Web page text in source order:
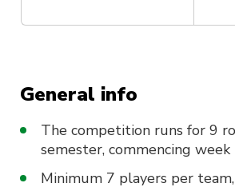
General info
The competition runs for 9
semester, commencing week
Minimum 7 players per